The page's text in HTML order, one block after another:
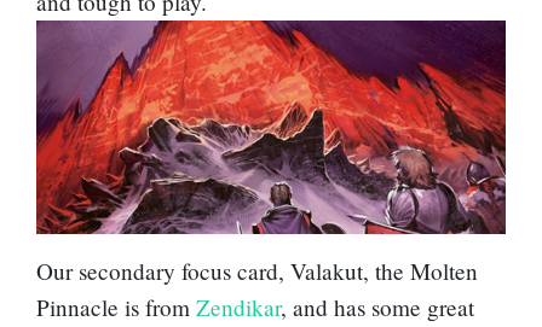
Our secondary focus card, Valakut, the Molten
Pinnacle is from Zendikar, and has some great